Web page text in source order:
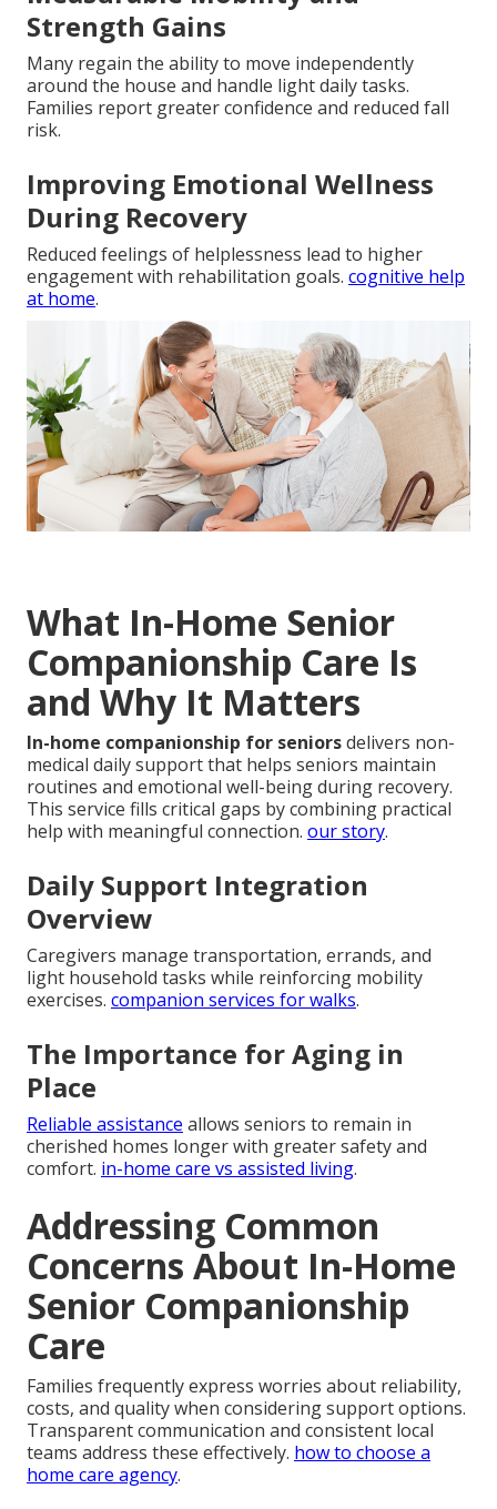
Strength Gains
Many regain the ability to move independently
around the house and handle light daily tasks.
Families report greater confidence and reduced fall
risk.
Improving Emotional Wellness
During Recovery
Reduced feelings of helplessness lead to higher
engagement with rehabilitation goals. cognitive help
at home.
What In-Home Senior
Companionship Care Is
and Why It Matters
In-home companionship for seniorsdelivers non-
medical daily support that helps seniors maintain
routines and emotional well-being during recovery.
This service fills critical gaps by combining practical
help with meaningful connection. our story.
Daily Support Integration
Overview
Caregivers manage transportation, errands, and
light household tasks while reinforcing mobility
exercises. companion services for walks.
The Importance for Aging in
Place
Reliable assistance allows seniors to remain in
cherished homes longer with greater safety and
comfort. in-home care vs assisted living.
Addressing Common
Concerns About In-Home
Senior Companionship
Care
Families frequently express worries about reliability,
costs, and quality when considering support options.
Transparent communication and consistent local
teams address these effectively. how to choose a
home care agency.